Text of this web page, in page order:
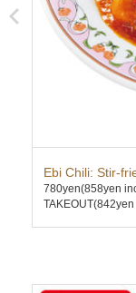
Ebi Chili: Stir-
780yen(858yen